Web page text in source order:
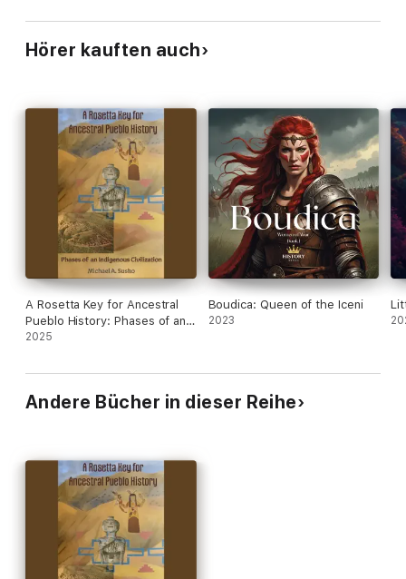
phase; 0-15 generations; 2) An establishment phase at 15/20
generations; 3) A consolidating and opening up stage at 30
generations; 4) A crisis and creativity phase at 40 generations;
Importantly, special attention is given to the often neglected
30th generational period, in which an openess to beauty and
light prevade. Interestingly, these phases also resonate with
the human life cycle. The tour of cultures covered includes
ancient Egypt, Israel-Judah, Rome, and the Medieval-Modern.
Taking us into contemporary times, America/United States is
addressed in a second volume to this work.You are invited to
go on an intriguing journey in which generational patterning
becomes a Rosetta key for understanding history.
Hörer kauften auch
A Rosetta Key for Ancestral
Pueblo History: Phases of an
Indigenous Civilization
2025
Boudica: Queen of the Iceni
2023
Andere Bücher in dieser Reihe